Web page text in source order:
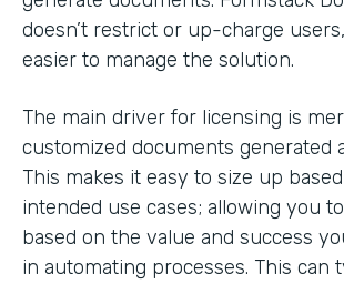
doesn’t restrict or up-charge
easier to manage the solution.
The main driver for licensing is
customized documents generated
This makes it easy to size up
intended use cases; allowing you
based on the value and success
in automating processes. This can